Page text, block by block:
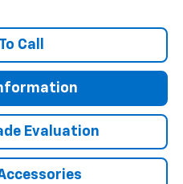
Call
Evaluation